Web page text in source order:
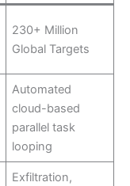
230+ Million
Global Targets
Automated
cloud-based
parallel task
looping
Exfiltration,